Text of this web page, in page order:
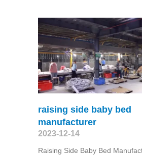
raising side baby bed
manufacturer
2023-12-14
Raising Side Baby Bed